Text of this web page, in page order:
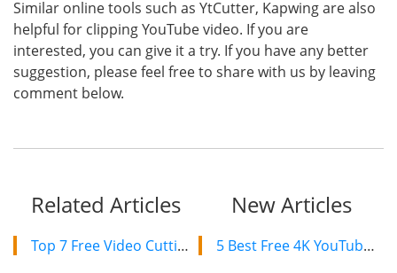
Similar online tools such as YtCutter, Kapwing are also
helpful for clipping YouTube video. If you are
interested, you can give it a try. If you have any better
suggestion, please feel free to share with us by leaving
comment below.
Related Articles
Top 7 Free Video Cutting Software
New Articles
5 Best Free 4K YouTube Video Downloaders in 2024